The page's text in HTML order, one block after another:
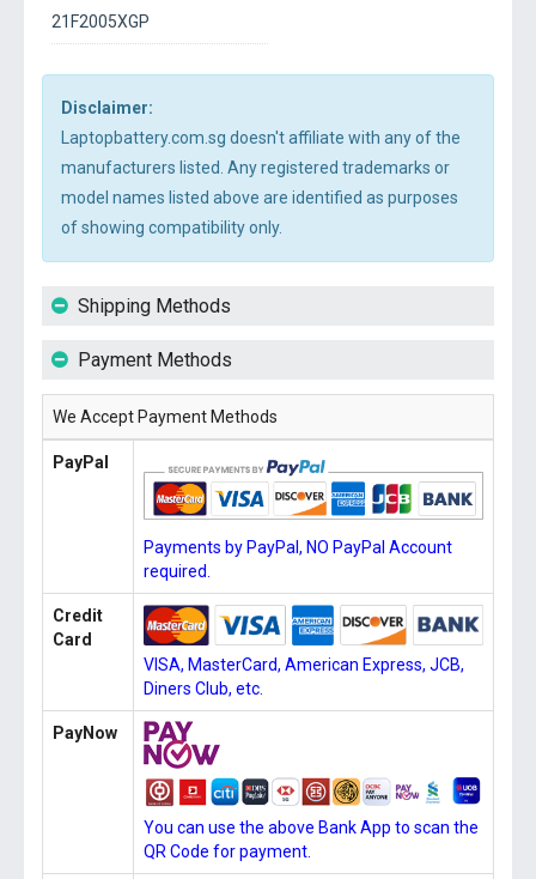
21F2005XGP
Disclaimer:
Laptopbattery.com.sg doesn't affiliate with any of the
manufacturers listed. Any registered trademarks or
model names listed above are identified as purposes
of showing compatibility only.
Shipping Methods
Payment Methods
We Accept Payment Methods
PayPal
Payments by PayPal, NO PayPal Account
required.
Credit
Card
VISA, MasterCard, American Express, JCB,
Diners Club, etc.
PayNow
You can use the above Bank App to scan the
QR Code for payment.